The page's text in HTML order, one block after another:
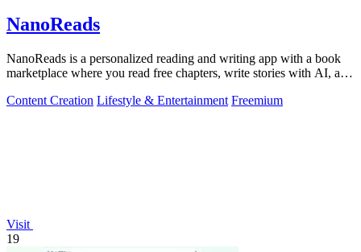
NanoReads
NanoReads is a personalized reading and writing app with a book
marketplace where you read free chapters, write stories with AI, and
Content Creation Lifestyle & Entertainment Freemium
Visit
19